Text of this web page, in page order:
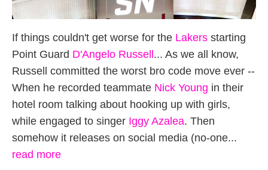
If things couldn't get worse for the Lakers starting
Point Guard D'Angelo Russell ... As we all know,
Russell committed the worst bro code move ever --
When he recorded teammate Nick Young in their
hotel room talking about hooking up with girls,
while engaged to singer Iggy Azalea. Then
somehow it releases on social media (no-one...
read more